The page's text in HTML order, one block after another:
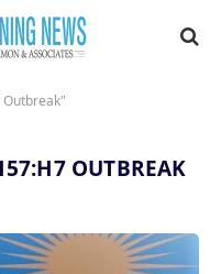
Outbreak"
OUTBREAK